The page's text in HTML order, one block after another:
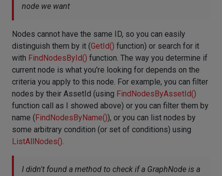
node we want
Nodes cannot have the same ID, so you can easily
distinguish them by it (GetId() function) or search for it
with FindNodesById() function. The way you determine if
current node is what you're looking for depends on the
criteria you apply to this node. For example, you can filter
nodes by their AssetId (using FindNodesByAssetId()
function call as I showed above) or you can filter them by
name ( FindNodesByName()), or you can list nodes by
some arbitrary condition (or set of conditions) using
ListAllNodes().
I didn't found a method to check if a GraphNode is a